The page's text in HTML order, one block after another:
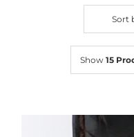
Sort
Show 15